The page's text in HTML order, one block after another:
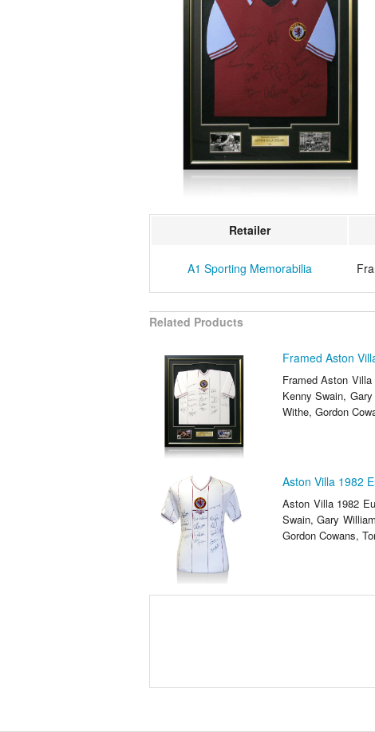
Retailer
A1 Sporting Memorabilia
Related Products
Framed Aston
Framed Aston
Kenny Swain,
Withe, Gordon
Aston Villa 1982
Aston Villa 1982
Swain, Gary
Gordon Cowans,